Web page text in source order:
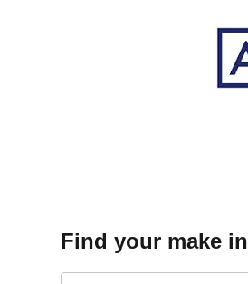
Find your make in